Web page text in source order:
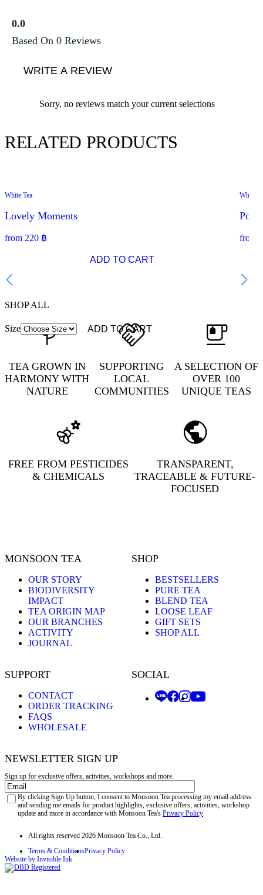
0.0
Based On 0 Reviews
WRITE A REVIEW
Sorry, no reviews match your current selections
RELATED PRODUCTS
White Tea
Lovely Moments
from 220 ฿
ADD TO CART
White
from
SHOP ALL
Size ADD TO CART
TEA GROWN IN
HARMONY WITH
NATURE
SUPPORTING
LOCAL
COMMUNITIES
A SELECTION OF
OVER 100
UNIQUE TEAS
FREE FROM PESTICIDES
& CHEMICALS
TRANSPARENT,
TRACEABLE & FUTURE-
FOCUSED
MONSOON TEA
OUR STORY
BIODIVERSITY
IMPACT
TEA ORIGIN MAP
OUR BRANCHES
ACTIVITY
JOURNAL
SHOP
BESTSELLERS
PURE TEA
BLEND TEA
LOOSE LEAF
GIFT SETS
SHOP ALL
SUPPORT
CONTACT
ORDER TRACKING
FAQS
WHOLESALE
SOCIAL
NEWSLETTER SIGN UP
Sign up for exclusive offers, activities, workshops and more.
Email
Privacy
By clicking Sign Up button, I consent to Monsoon Tea processing my email address
and sending me emails for product highlights, exclusive offers, activities, workshop
update and more in accordance with Monsoon Tea's Privacy Policy
All rights reserved 2026 Monsoon Tea Co., Ltd.
Terms & ConditionsPrivacy Policy
Website by Invisible Ink